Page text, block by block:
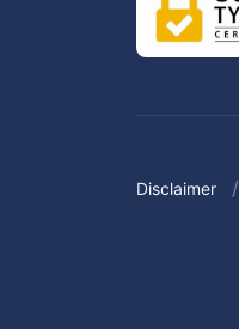
Disclaimer